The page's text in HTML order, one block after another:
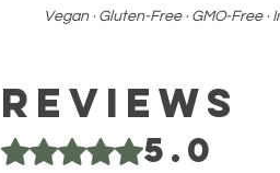
Vegan · Gluten-Free · GMO-Free
Reviews
Rated 5 out of 5 stars.5.0